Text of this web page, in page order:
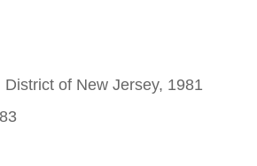
of New Jersey, 1981